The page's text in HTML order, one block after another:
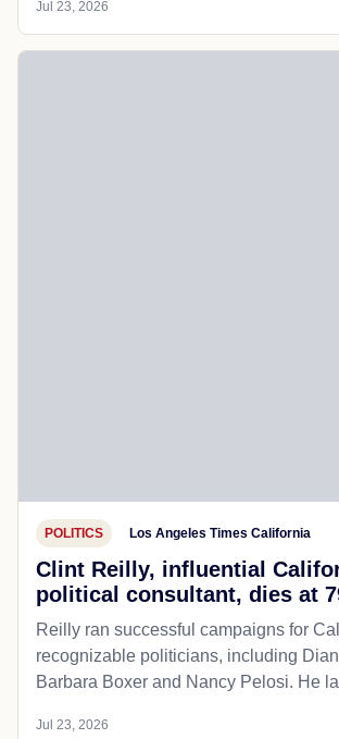
Jul 23, 2026
POLITICS Los Angeles Times California
Clint Reilly, influential
political consultant, dies at
Reilly ran successful campaigns for
recognizable politicians, including
Barbara Boxer and Nancy Pelosi. He
Jul 23, 2026